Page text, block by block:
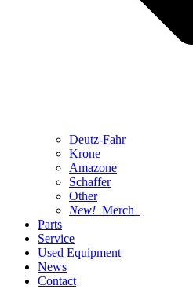
Deutz-Fahr
Krone
Amazone
Schaffer
Other
New! Merch
Parts
Service
Used Equipment
News
Contact